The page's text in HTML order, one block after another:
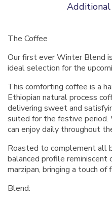
The Coffee
Our first ever Winter Blend
ideal selection for the
This comforting coffee is a
Ethiopian natural process
delivering sweet and
suited for the festive period.
can enjoy daily throughout
Roasted to complement all
balanced profile reminiscent
marzipan, bringing a touch
Blend: